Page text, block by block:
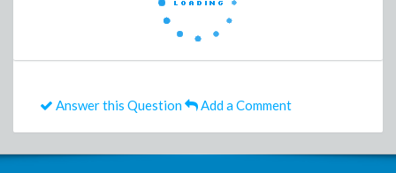
Answer this Question Add a Comment